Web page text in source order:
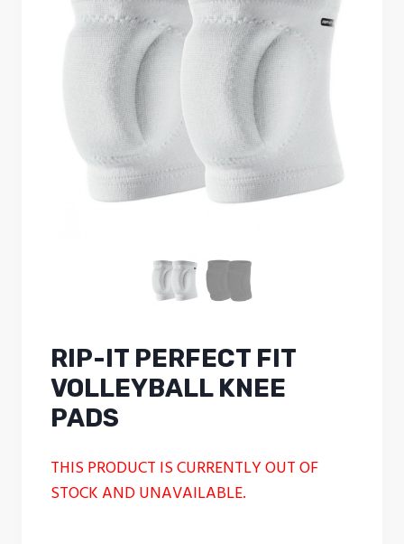
RIP-IT PERFECT FIT
VOLLEYBALL KNEE
PADS
THIS PRODUCT IS CURRENTLY OUT OF
STOCK AND UNAVAILABLE.